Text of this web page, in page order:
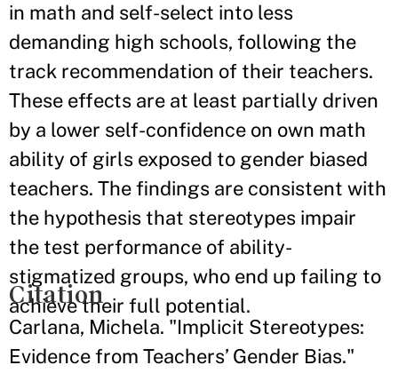
in math and self-select into less
demanding high schools, following the
track recommendation of their teachers.
These effects are at least partially driven
by a lower self-confidence on own math
ability of girls exposed to gender biased
teachers. The findings are consistent with
the hypothesis that stereotypes impair
the test performance of ability-
stigmatized groups, who end up failing to
achieve their full potential.
Citation
Carlana, Michela. "Implicit Stereotypes:
Evidence from Teachers’ Gender Bias."